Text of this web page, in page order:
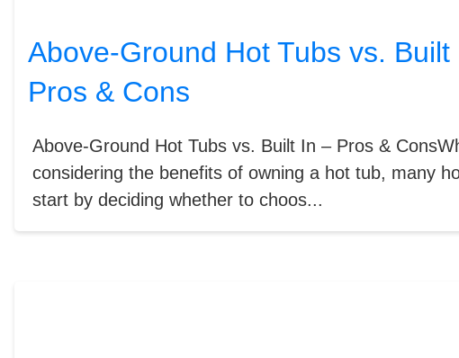
Above-Ground Hot Tubs vs. Built
Pros & Cons
Above-Ground Hot Tubs vs. Built In – Pros &
considering the benefits of owning a hot tub, many
start by deciding whether to choos...